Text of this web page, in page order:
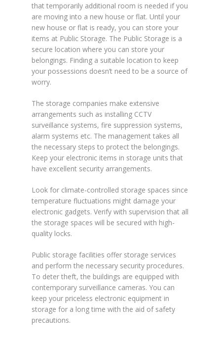
that temporarily additional room is needed if you
are moving into a new house or flat. Until your
new house or flat is ready, you can store your
items at Public Storage. The Public Storage is a
secure location where you can store your
belongings. Finding a suitable location to keep
your possessions doesn’t need to be a source of
worry.
The storage companies make extensive
arrangements such as installing CCTV
surveillance systems, fire suppression systems,
alarm systems etc. The management takes all
the necessary steps to protect the belongings.
Keep your electronic items in storage units that
have excellent security arrangements.
Look for climate-controlled storage spaces since
temperature fluctuations might damage your
electronic gadgets. Verify with supervision that all
the storage spaces will be secured with high-
quality locks.
Public storage facilities offer storage services
and perform the necessary security procedures.
To deter theft, the buildings are equipped with
contemporary surveillance cameras. You can
keep your priceless electronic equipment in
storage for a long time with the aid of safety
precautions.